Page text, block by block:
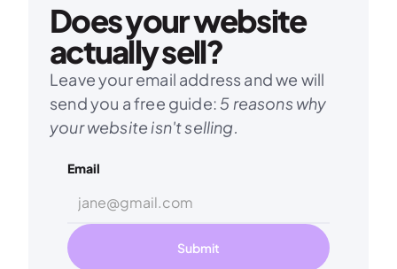
Does your website
actually sell?
Leave your email address and we will
send you a free guide: 5 reasons why
your website isn't selling.
Email
Submit